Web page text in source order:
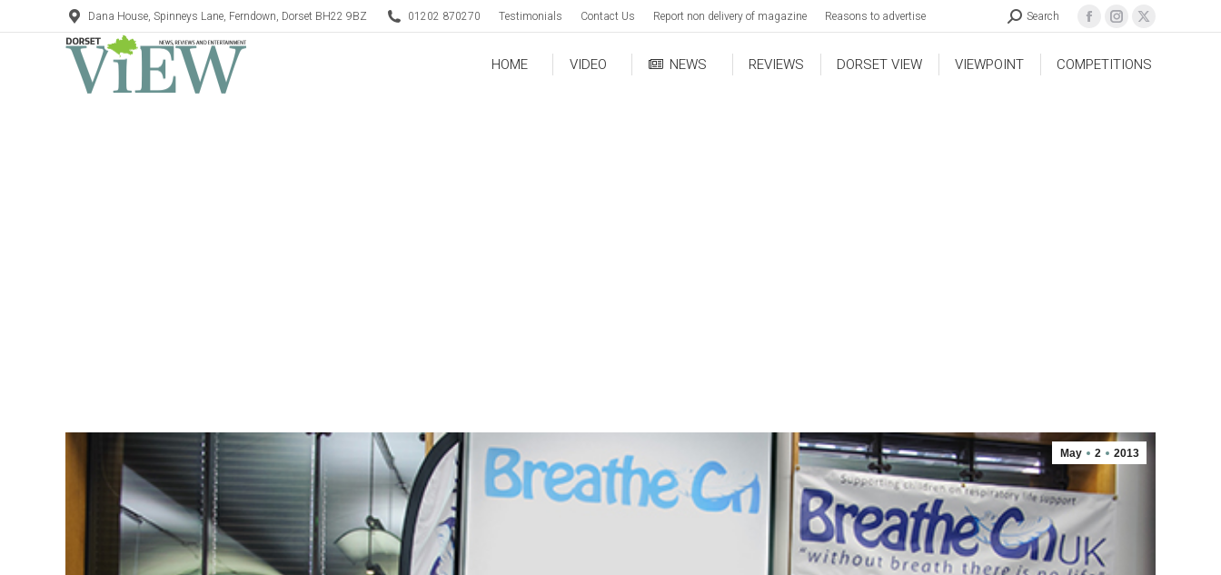
Dana House, Spinneys Lane, Ferndown, Dorset BH22 9BZ 01202 870270 Testimonials Contact Us Report non delivery of magazine Reasons to advertise Search
HOME VIDEO NEWS REVIEWS DORSET VIEW VIEWPOINT COMPETITIONS
May 2 2013